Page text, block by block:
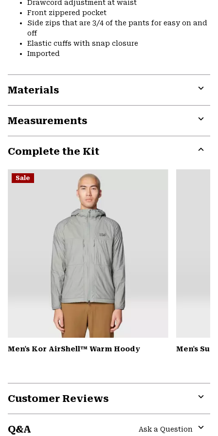
Drawcord adjustment at waist
Front zippered pocket
Side zips that are 3/4 of the pants for easy on and
off
Elastic cuffs with snap closure
Imported
Materials
Measurements
Complete the Kit
or
Sale
Men's Kor AirShell™ Warm Hoody Men's
Customer Reviews
Q&A
Ask a Question